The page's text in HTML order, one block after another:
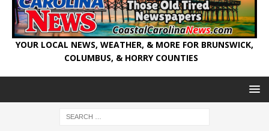
YOUR LOCAL NEWS, WEATHER, & MORE FOR BRUNSWICK,
COLUMBUS, & HORRY COUNTIES